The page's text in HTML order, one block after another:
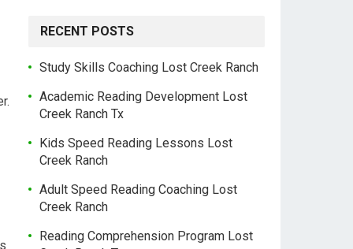
RECENT POSTS
Study Skills Coaching Lost Creek Ranch
Academic Reading Development Lost
Creek Ranch Tx
Kids Speed Reading Lessons Lost
Creek Ranch
Adult Speed Reading Coaching Lost
Creek Ranch
Reading Comprehension Program Lost